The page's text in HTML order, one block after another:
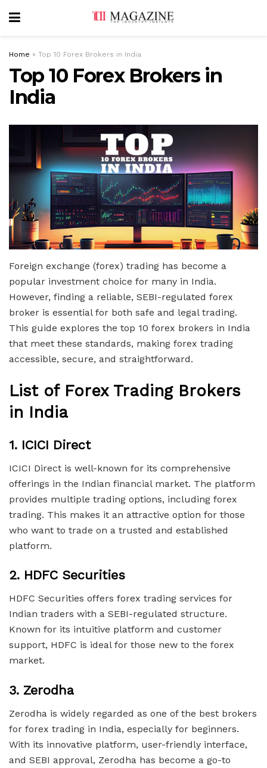
Home » Top 10 Forex Brokers in India
Top 10 Forex Brokers in
India
Foreign exchange (forex) trading has become a
popular investment choice for many in India.
However, finding a reliable, SEBI-regulated forex
broker is essential for both safe and legal trading.
This guide explores the top 10 forex brokers in India
that meet these standards, making forex trading
accessible, secure, and straightforward.
List of Forex Trading Brokers
in India
1. ICICI Direct
ICICI Direct is well-known for its comprehensive
offerings in the Indian financial market. The platform
provides multiple trading options, including forex
trading. This makes it an attractive option for those
who want to trade on a trusted and established
platform.
2. HDFC Securities
HDFC Securities offers forex trading services for
Indian traders with a SEBI-regulated structure.
Known for its intuitive platform and customer
support, HDFC is ideal for those new to the forex
market.
3. Zerodha
Zerodha is widely regarded as one of the best brokers
for forex trading in India, especially for beginners.
With its innovative platform, user-friendly interface,
and SEBI approval, Zerodha has become a go-to